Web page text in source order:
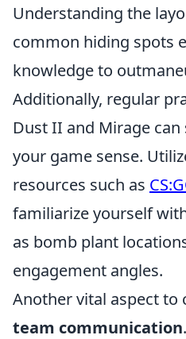
Understanding the
common hiding spots
knowledge to
Additionally, regular
Dust II and Mirage
your game sense.
resources such as
familiarize yourself
as bomb plant
engagement angles.
Another vital aspect to
team communication